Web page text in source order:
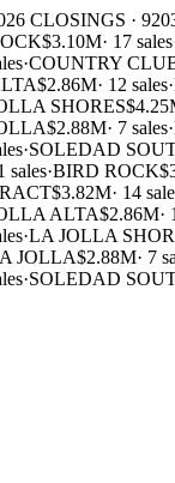
CLOSINGS ·
$3.10M· 17 sales·
·COUNTRY
$2.86M· 12 sales·
SHORES
$2.88M· 7 sales·
·SOLEDAD
sales·BIRD ROCK
$3.82M· 14
ALTA$2.86M·
·LA JOLLA
JOLLA$2.88M· 7
·SOLEDAD